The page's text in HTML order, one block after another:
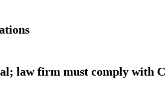
law firm must comply with